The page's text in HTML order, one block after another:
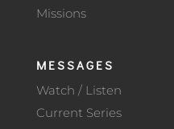
Missions
MESSAGES
Watch / Listen
Current Series